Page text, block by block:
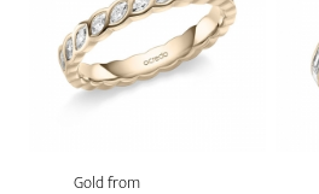
Gold from